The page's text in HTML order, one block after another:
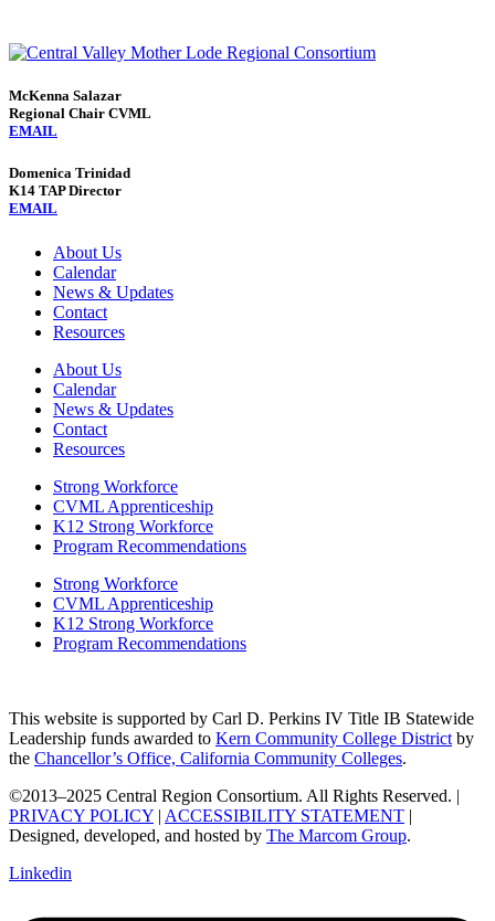
McKenna Salazar
Regional Chair CVML
EMAIL
Domenica Trinidad
K14 TAP Director
EMAIL
About Us
Calendar
News & Updates
Contact
Resources
About Us
Calendar
News & Updates
Contact
Resources
Strong Workforce
CVML Apprenticeship
K12 Strong Workforce
Program Recommendations
Strong Workforce
CVML Apprenticeship
K12 Strong Workforce
Program Recommendations
This website is supported by Carl D. Perkins IV Title IB Statewide
Leadership funds awarded to Kern Community College District by
the Chancellor’s Office, California Community Colleges.
©2013–2025 Central Region Consortium. All Rights Reserved. |
PRIVACY POLICY | ACCESSIBILITY STATEMENT |
Designed, developed, and hosted by The Marcom Group.
Linkedin